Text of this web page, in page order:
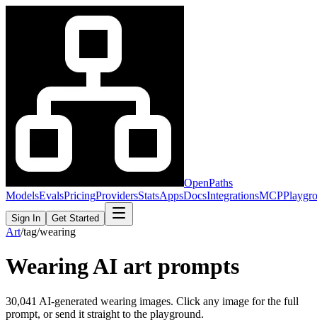
OpenPaths
ModelsEvalsPricingProvidersStatsAppsDocsIntegrationsMCP
Sign In Get Started
Art/tag/wearing
WearingAI art prompts
30,041 AI-generated wearing images. Click any image for the full
prompt, or send it straight to the playground.